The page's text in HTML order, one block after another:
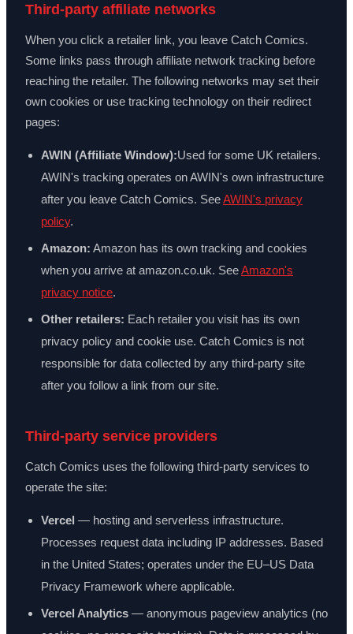
Third-party affiliate networks
When you click a retailer link, you leave Catch Comics.
Some links pass through affiliate network tracking before
reaching the retailer. The following networks may set their
own cookies or use tracking technology on their redirect
pages:
AWIN (Affiliate Window):Used for some UK retailers.
AWIN's tracking operates on AWIN's own infrastructure
after you leave Catch Comics. SeeAWIN's privacy
policy.
Amazon: Amazon has its own tracking and cookies
when you arrive at amazon.co.uk. SeeAmazon's
privacy notice.
Other retailers: Each retailer you visit has its own
privacy policy and cookie use. Catch Comics is not
responsible for data collected by any third-party site
after you follow a link from our site.
Third-party service providers
Catch Comics uses the following third-party services to
operate the site:
Vercel — hosting and serverless infrastructure.
Processes request data including IP addresses. Based
in the United States; operates under the EU–US Data
Privacy Framework where applicable.
Vercel Analytics — anonymous pageview analytics (no